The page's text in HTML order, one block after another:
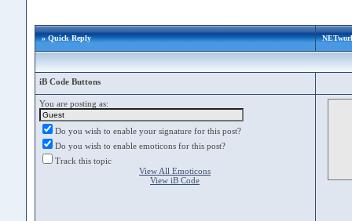
» Quick Reply
iB Code Buttons
You are posting as:
Do you wish to enable your signature for this post?
Do you wish to enable emoticons for this post?
Track this topic
View All Emoticons
View iB Code